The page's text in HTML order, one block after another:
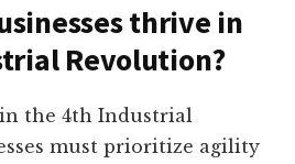
thrive in
Revolution?
the 4th Industrial
must prioritize agility